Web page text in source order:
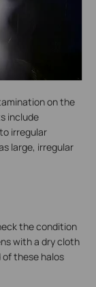
on the
include
irregular
large, irregular
the condition
with a dry cloth
of these halos